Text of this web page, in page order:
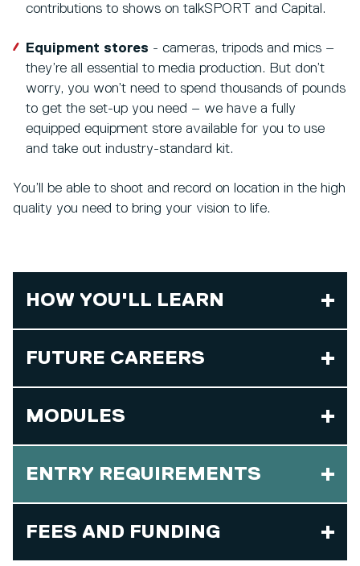
contributions to shows on talkSPORT and Capital.
Equipment stores - cameras, tripods and mics –
they’re all essential to media production. But don’t
worry, you won’t need to spend thousands of pounds
to get the set-up you need – we have a fully
equipped equipment store available for you to use
and take out industry-standard kit.
You’ll be able to shoot and record on location in the high
quality you need to bring your vision to life.
HOW YOU'LL LEARN
FUTURE CAREERS
MODULES
ENTRY REQUIREMENTS
FEES AND FUNDING